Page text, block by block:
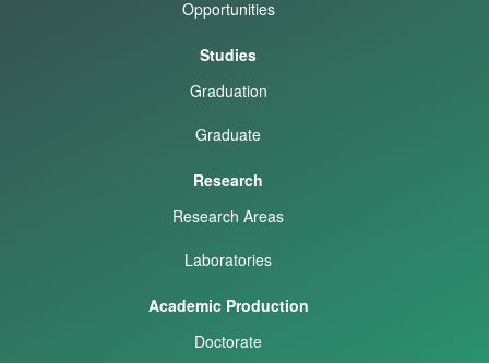
Opportunities
Studies
Graduation
Graduate
Research
Research Areas
Laboratories
Academic Production
Doctorate